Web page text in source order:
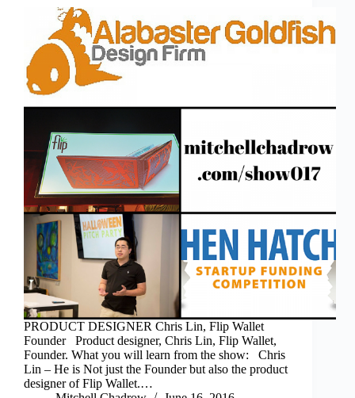
PRODUCT DESIGNER Chris Lin, Flip Wallet
Founder Product designer, Chris Lin, Flip Wallet,
Founder. What you will learn from the show: Chris
Lin – He is Not just the Founder but also the product
designer of Flip Wallet.…